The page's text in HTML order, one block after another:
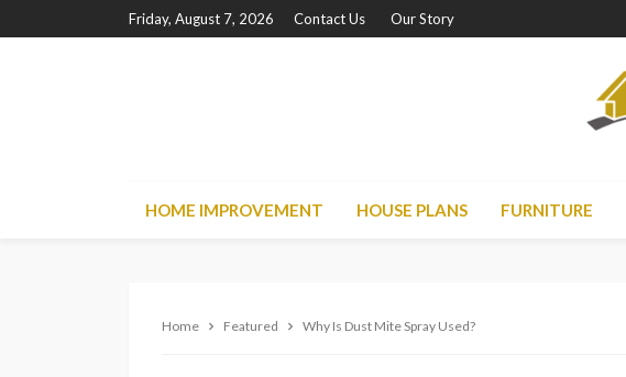
Friday, August 7, 2026 Contact Us Our Story
HOME IMPROVEMENT HOUSE PLANS FURNITURE
Home Featured Why Is Dust Mite Spray Used?